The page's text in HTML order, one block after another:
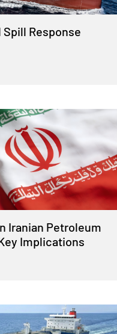
Response
Iranian Petroleum
Implications